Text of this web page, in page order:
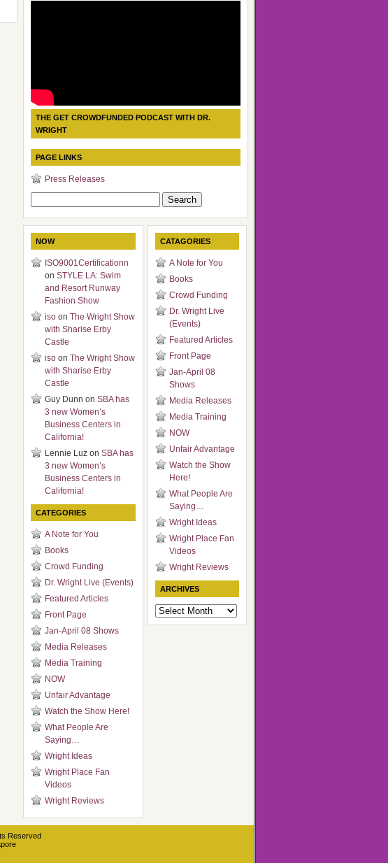
THE GET CROWDFUNDED PODCAST WITH DR.
WRIGHT
PAGE LINKS
Press Releases
NOW
ISO9001Certificationn
on STYLE LA: Swim
and Resort Runway
Fashion Show
iso on The Wright Show
with Sharise Erby
Castle
iso on The Wright Show
with Sharise Erby
Castle
Guy Dunn on SBA has
3 new Women’s
Business Centers in
California!
Lennie Luz on SBA has
3 new Women’s
Business Centers in
California!
CATEGORIES
A Note for You
Books
Crowd Funding
Dr. Wright Live (Events)
Featured Articles
Front Page
Jan-April 08 Shows
Media Releases
Media Training
NOW
Unfair Advantage
Watch the Show Here!
What People Are
Saying…
Wright Ideas
Wright Place Fan
Videos
Wright Reviews
CATAGORIES
A Note for You
Books
Crowd Funding
Dr. Wright Live
(Events)
Featured Articles
Front Page
Jan-April 08
Shows
Media Releases
Media Training
NOW
Unfair Advantage
Watch the Show
Here!
What People Are
Saying…
Wright Ideas
Wright Place Fan
Videos
Wright Reviews
ARCHIVES
Archives
Reserved